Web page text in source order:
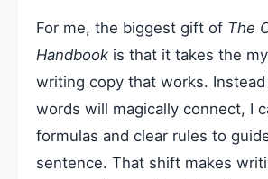
For me, the biggest gift of The
Handbook is that it takes the
writing copy that works.
words will magically connect, I
formulas and clear rules to
sentence. That shift makes